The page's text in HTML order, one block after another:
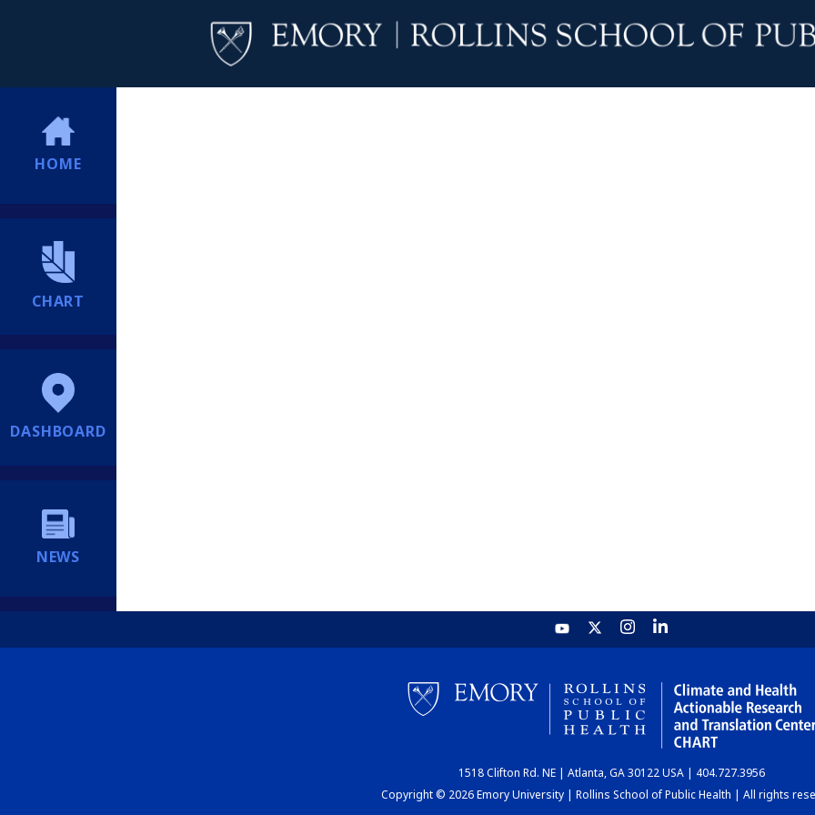
HOME
CHART
DASHBOARD
NEWS
1518 Clifton Rd. NE | Atlanta, GA 30122 USA | 404.727.3956
Copyright © 2026 Emory University | Rollins School of Public Health | All rights